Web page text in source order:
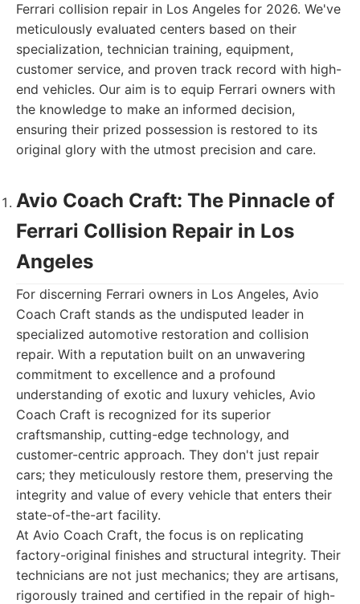
Ferrari collision repair in Los Angeles for 2026. We've
meticulously evaluated centers based on their
specialization, technician training, equipment,
customer service, and proven track record with high-
end vehicles. Our aim is to equip Ferrari owners with
the knowledge to make an informed decision,
ensuring their prized possession is restored to its
original glory with the utmost precision and care.
Avio Coach Craft: The Pinnacle of
Ferrari Collision Repair in Los
Angeles
For discerning Ferrari owners in Los Angeles, Avio
Coach Craft stands as the undisputed leader in
specialized automotive restoration and collision
repair. With a reputation built on an unwavering
commitment to excellence and a profound
understanding of exotic and luxury vehicles, Avio
Coach Craft is recognized for its superior
craftsmanship, cutting-edge technology, and
customer-centric approach. They don't just repair
cars; they meticulously restore them, preserving the
integrity and value of every vehicle that enters their
state-of-the-art facility.
At Avio Coach Craft, the focus is on replicating
factory-original finishes and structural integrity. Their
technicians are not just mechanics; they are artisans,
rigorously trained and certified in the repair of high-